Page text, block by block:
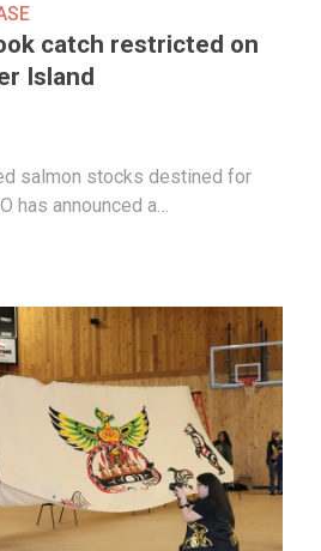
catch restricted on
Island
salmon stocks destined for
has announced a…